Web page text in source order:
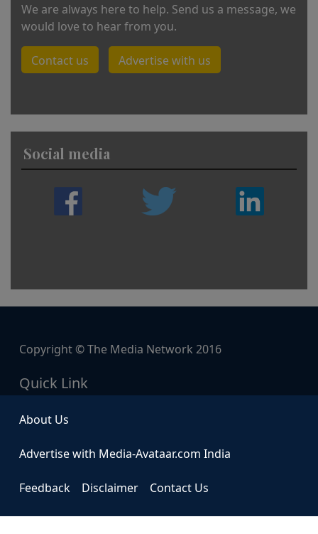
We are always here to help. Send us a message, we
would love to hear from you.
Contact us Advertise with us
Social media
Copyright © The Media Network 2016
Quick Link
About Us
Advertise with Media-Avataar.com India
Feedback Disclaimer Contact Us